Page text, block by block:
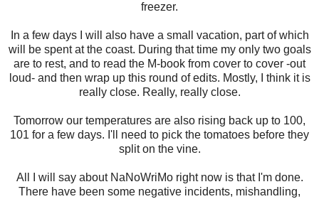
freezer.
In a few days I will also have a small vacation, part of which
will be spent at the coast. During that time my only two goals
are to rest, and to read the M-book from cover to cover -out
loud- and then wrap up this round of edits. Mostly, I think it is
really close. Really, really close.
Tomorrow our temperatures are also rising back up to 100,
101 for a few days. I'll need to pick the tomatoes before they
split on the vine.
All I will say about NaNoWriMo right now is that I'm done.
There have been some negative incidents, mishandling,